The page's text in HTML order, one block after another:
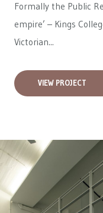
Formally the Public
empire’ – Kings
Victorian...
VIEW PROJECT